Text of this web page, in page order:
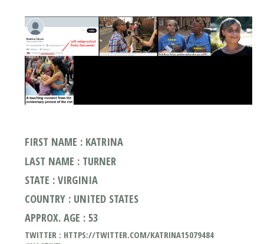
FIRST NAME : KATRINA
LAST NAME : TURNER
STATE : VIRGINIA
COUNTRY : UNITED STATES
APPROX. AGE : 53
TWITTER : HTTPS://TWITTER.COM/KATRINA15079484